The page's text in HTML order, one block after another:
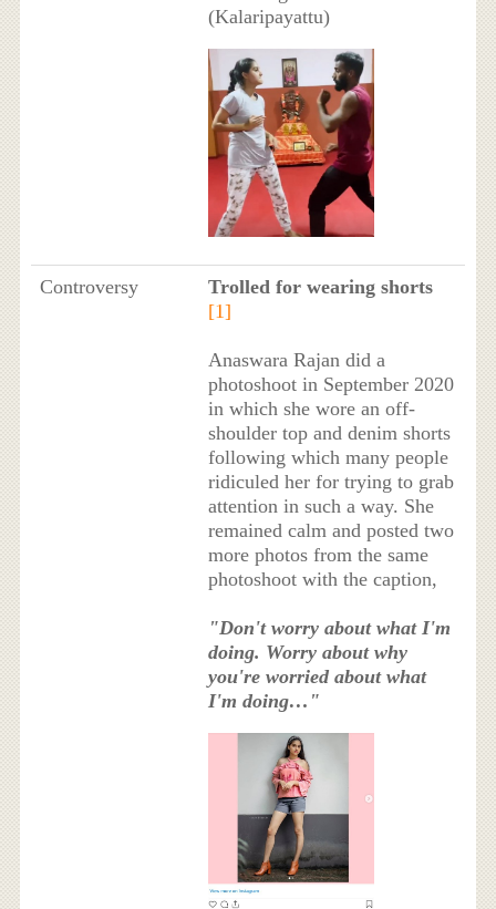
(Kalaripayattu)
Controversy
Trolled for wearing shorts
[1]
Anaswara Rajan did a
photoshoot in September 2020
in which she wore an off-
shoulder top and denim shorts
following which many people
ridiculed her for trying to grab
attention in such a way. She
remained calm and posted two
more photos from the same
photoshoot with the caption,
"Don't worry about what I'm
doing. Worry about why
you're worried about what
I'm doing…"